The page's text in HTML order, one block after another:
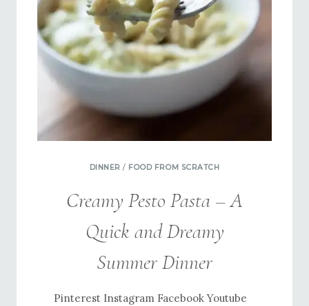
DINNER / FOOD FROM SCRATCH
Creamy Pesto Pasta – A
Quick and Dreamy
Summer Dinner
Pinterest Instagram Facebook Youtube